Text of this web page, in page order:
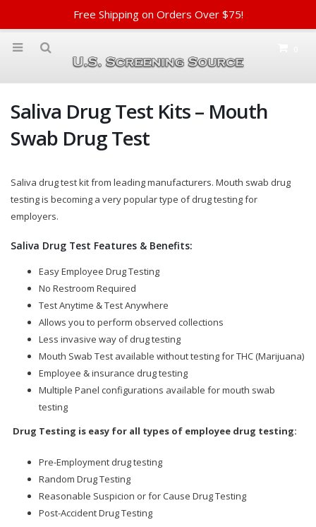
Saliva Drug Test Kits – Mouth
Swab Drug Test
Saliva drug test kit from leading manufacturers. Mouth swab drug
testing is becoming a very popular type of drug testing for
employers.
Saliva Drug Test Features & Benefits:
Easy Employee Drug Testing
No Restroom Required
Test Anytime & Test Anywhere
Allows you to perform observed collections
Less invasive way of drug testing
Mouth Swab Test available without testing for THC (Marijuana)
Employee & insurance drug testing
Multiple Panel configurations available for mouth swab
testing
Drug Testing is easy for all types of employee drug testing:
Pre-Employment drug testing
Random Drug Testing
Reasonable Suspicion or for Cause Drug Testing
Post-Accident Drug Testing
Free Shipping on Orders Over $75!